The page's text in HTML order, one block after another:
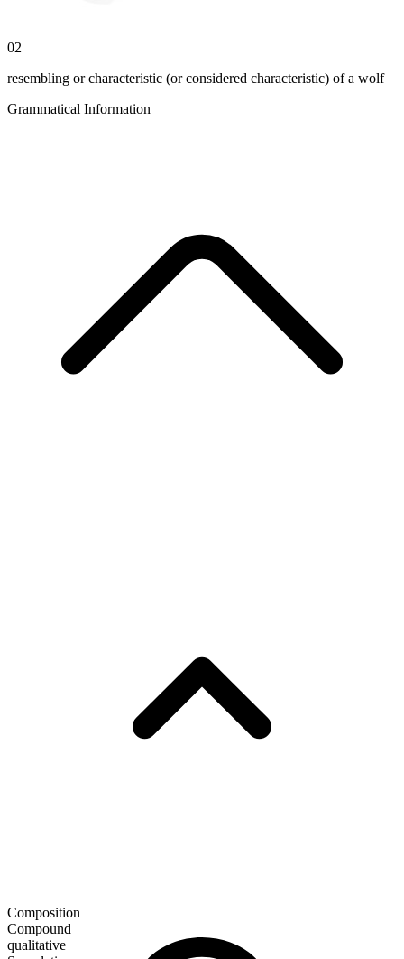
02
resembling or characteristic (or considered characteristic) of a wolf
Grammatical Information
Composition
Compound
qualitative